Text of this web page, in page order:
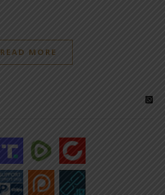
READ MORE